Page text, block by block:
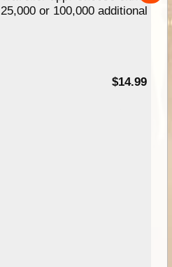
25,000 or 100,000 additional
$14.99